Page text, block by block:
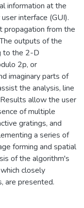
information at the
interface (GUI).
propagation from the
outputs of the
to the 2-D
2p, or
imaginary parts of
the analysis, line
allow the user
of multiple
gratings, and
a series of
forming and spatial
of the algorithm's
closely
are presented.